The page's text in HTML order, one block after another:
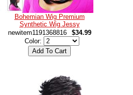
Bohemian Wig Premium
Synthetic Wig Jessy
newitem1191368816
$34.99
Color: